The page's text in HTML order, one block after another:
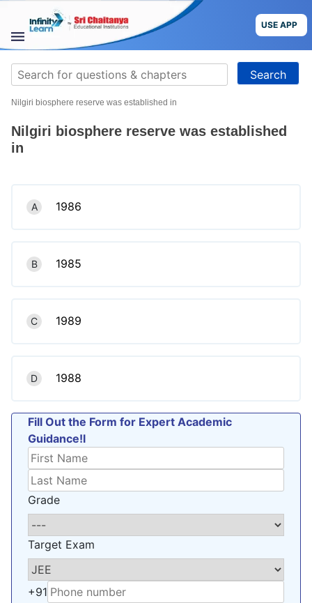
content
USE APP
STUDY
MATERIALS
COURSES
Blog
Search
for:
Nilgiri biosphere reserve was established in
Nilgiri biosphere reserve was established
in
A 1986
B 1985
C 1989
D 1988
Fill Out the Form for Expert Academic
Guidance!l
Grade
Target Exam
+91